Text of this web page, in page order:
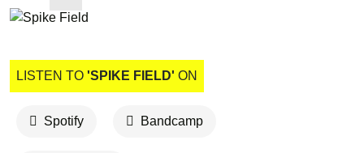
LISTEN TO 'SPIKE FIELD' ON
Spotify Bandcamp